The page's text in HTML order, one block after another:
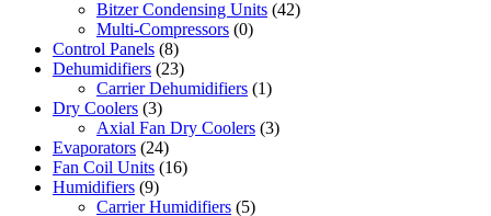
Bitzer Condensing Units (42)
Multi-Compressors (0)
Control Panels (8)
Dehumidifiers (23)
Carrier Dehumidifiers (1)
Dry Coolers (3)
Axial Fan Dry Coolers (3)
Evaporators (24)
Fan Coil Units (16)
Humidifiers (9)
Carrier Humidifiers (5)